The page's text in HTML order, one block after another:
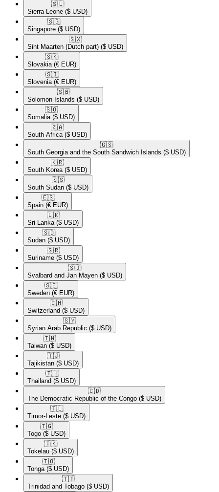
🇸🇱​
Sierra Leone ($ USD)
🇸🇬​
Singapore ($ USD)
🇸🇽​
Sint Maarten (Dutch part) ($ USD)
🇸🇰​
Slovakia (€ EUR)
🇸🇮​
Slovenia (€ EUR)
🇸🇧​
Solomon Islands ($ USD)
🇸🇴​
Somalia ($ USD)
🇿🇦​
South Africa ($ USD)
🇬🇸​
South Georgia and the South Sandwich Islands ($ USD)
🇰🇷​
South Korea ($ USD)
🇸🇸​
South Sudan ($ USD)
🇪🇸​
Spain (€ EUR)
🇱🇰​
Sri Lanka ($ USD)
🇸🇩​
Sudan ($ USD)
🇸🇷​
Suriname ($ USD)
🇸🇯​
Svalbard and Jan Mayen ($ USD)
🇸🇪​
Sweden (€ EUR)
🇨🇭​
Switzerland ($ USD)
🇸🇾​
Syrian Arab Republic ($ USD)
🇹🇼​
Taiwan ($ USD)
🇹🇯​
Tajikistan ($ USD)
🇹🇭​
Thailand ($ USD)
🇨🇩​
The Democratic Republic of the Congo ($ USD)
🇹🇱​
Timor-Leste ($ USD)
🇹🇬​
Togo ($ USD)
🇹🇰​
Tokelau ($ USD)
🇹🇴​
Tonga ($ USD)
🇹🇹​
Trinidad and Tobago ($ USD)